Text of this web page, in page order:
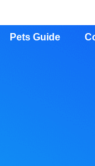
Pets Guide